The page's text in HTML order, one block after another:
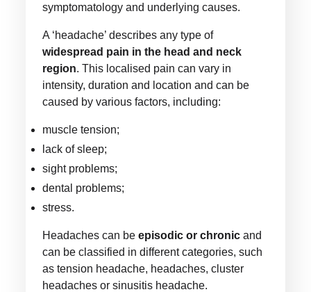
symptomatology and underlying causes.
A ‘headache’ describes any type of
widespread pain in the head and neck
region. This localised pain can vary in
intensity, duration and location and can be
caused by various factors, including:
muscle tension;
lack of sleep;
sight problems;
dental problems;
stress.
Headaches can beepisodic or chronic and
can be classified in different categories, such
as tension headache, headaches, cluster
headaches or sinusitis headache.